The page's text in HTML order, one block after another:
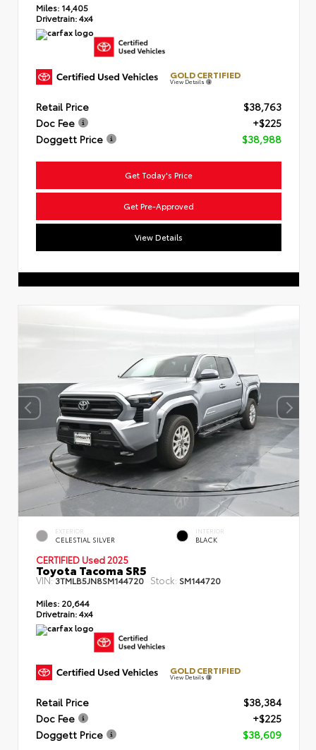
Miles: 14,405
Drivetrain:4x4
GOLD CERTIFIED
View Details
Retail Price
$38,763
Doc Fee
+$225
Doggett Price
$38,988
Get Today's Price
Get Pre-Approved
View Details
EXTERIOR
CELESTIAL SILVER
INTERIOR
BLACK
CERTIFIED Used 2025
Toyota Tacoma SR5
VIN:3TMLB5JN8SM144720 Stock: SM144720
Miles: 20,644
Drivetrain:4x4
GOLD CERTIFIED
View Details
Retail Price
$38,384
Doc Fee
+$225
Doggett Price
$38,609